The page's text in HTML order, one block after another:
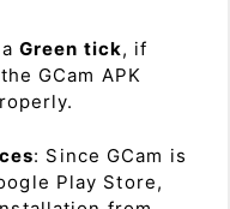
Green tick, if
GCam APK
: Since GCam is
Play Store,